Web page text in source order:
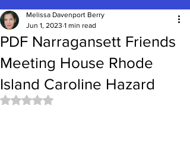
PDF Narragansett Friends
Meeting House Rhode
Island Caroline Hazard
Melissa Davenport Berry
Jun 1, 2023 1 min read
Rated NaN out of 5 stars.